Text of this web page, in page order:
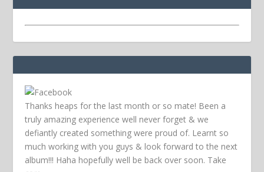
Thanks heaps for the last month or so mate! Been a
truly amazing experience well never forget & we
defiantly created something were proud of. Learnt so
much working with you guys & look forward to the next
album!!! Haha hopefully well be back over soon. Take